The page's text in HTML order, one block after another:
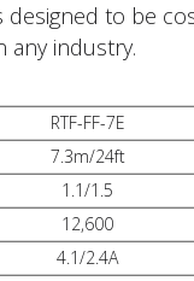
to be
any industry.
RTF-FF-7E
7.3m/24ft
1.1/1.5
12,600
4.1/2.4A